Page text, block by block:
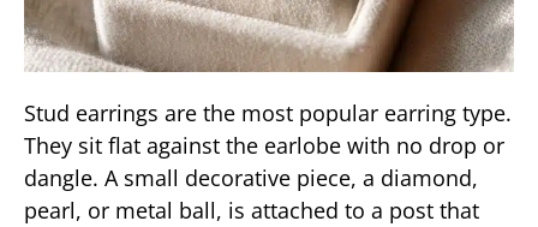
Stud earrings are the most popular earring type.
They sit flat against the earlobe with no drop or
dangle. A small decorative piece, a diamond,
pearl, or metal ball, is attached to a post that